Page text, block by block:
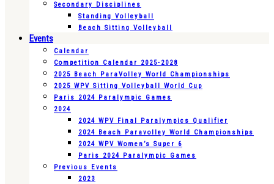
Secondary Disciplines
Standing Volleyball
Beach Sitting Volleyball
Events
Calendar
Competition Calendar 2025-2028
2025 Beach ParaVolley World Championships
2025 WPV Sitting Volleyball World Cup
Paris 2024 Paralympic Games
2024
2024 WPV Final Paralympics Qualifier
2024 Beach Paravolley World Championships
2024 WPV Women’s Super 6
Paris 2024 Paralympic Games
Previous Events
2023